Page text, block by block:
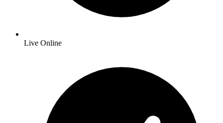
Live Online